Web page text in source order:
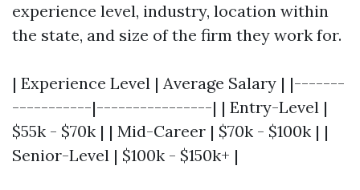
experience level, industry, location within
the state, and size of the firm they work for.
| Experience Level | Average Salary | |-------
-----------|----------------| | Entry-Level |
$55k - $70k | | Mid-Career | $70k - $100k | |
Senior-Level | $100k - $150k+ |